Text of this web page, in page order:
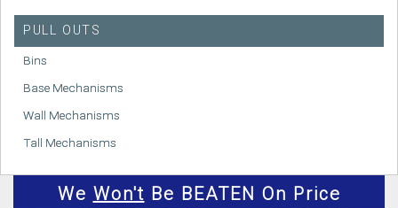
PULL OUTS
Bins
Base Mechanisms
Wall Mechanisms
Tall Mechanisms
We Won't Be BEATEN On Price